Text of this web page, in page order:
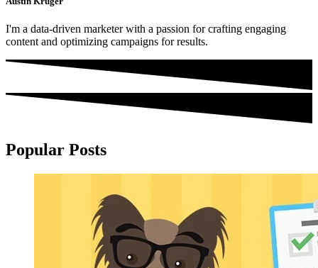
I'm a data-driven marketer with a passion for crafting engaging
content and optimizing campaigns for results.
Popular Posts